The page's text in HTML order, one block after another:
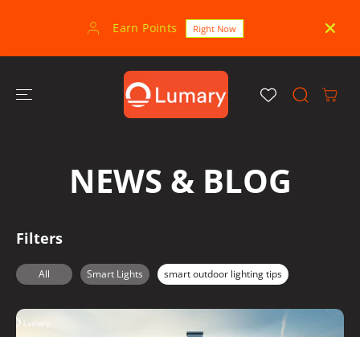
Earn Points Right Now
NEWS & BLOG
Filters
All Smart Lights smart outdoor lighting tips